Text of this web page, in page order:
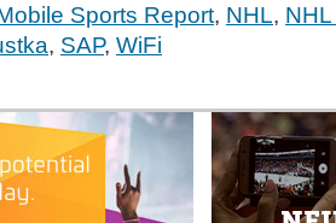
Sports Report, NHL,
, SAP, WiFi